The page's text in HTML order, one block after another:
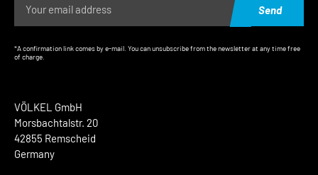
VÖLKEL GmbH
Morsbachtalstr. 20
42855 Remscheid
Germany
Send
*A confirmation link comes by e-mail. You can unsubscribe from the newsletter at any time free
of charge.